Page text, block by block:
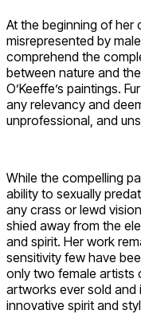
At the beginning of her
misrepresented by
comprehend the
between nature and
O’Keeffe’s paintings.
any relevancy and
unprofessional, and
While the compelling
ability to sexually
any crass or lewd
shied away from the
and spirit. Her work
sensitivity few have
only two female artists
artworks ever sold and
innovative spirit and